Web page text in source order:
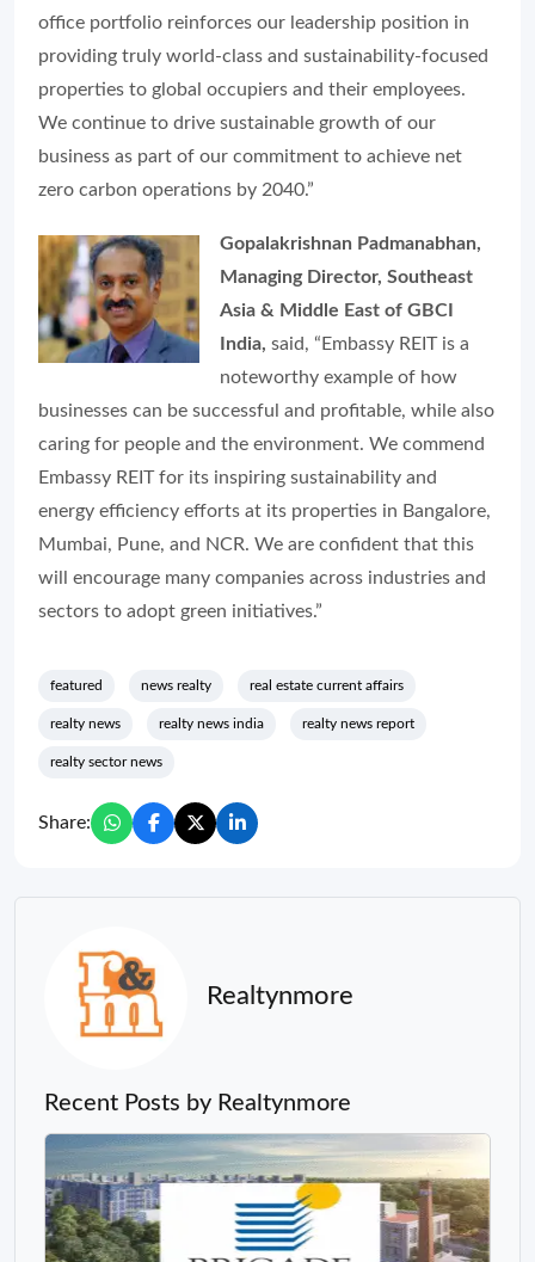
office portfolio reinforces our leadership position in
providing truly world-class and sustainability-focused
properties to global occupiers and their employees.
We continue to drive sustainable growth of our
business as part of our commitment to achieve net
zero carbon operations by 2040.”
Gopalakrishnan Padmanabhan,
Managing Director, Southeast
Asia & Middle East of GBCI
India, said, “Embassy REIT is a
noteworthy example of how
businesses can be successful and profitable, while also
caring for people and the environment. We commend
Embassy REIT for its inspiring sustainability and
energy efficiency efforts at its properties in Bangalore,
Mumbai, Pune, and NCR. We are confident that this
will encourage many companies across industries and
sectors to adopt green initiatives.”
featured news realty real estate current affairs
realty news realty news india realty news report
realty sector news
Share:
Realtynmore
Recent Posts by Realtynmore